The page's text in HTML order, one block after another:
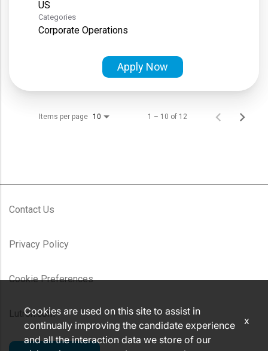
Categories
Corporate Operations
Apply Now
Items per page 10 1 – 10 of 12
Contact Us
Privacy Policy
Cookie Preferences
Lutron.com
Cookies are used on this site to assist in
continually improving the candidate experience
and all the interaction data we store of our
x